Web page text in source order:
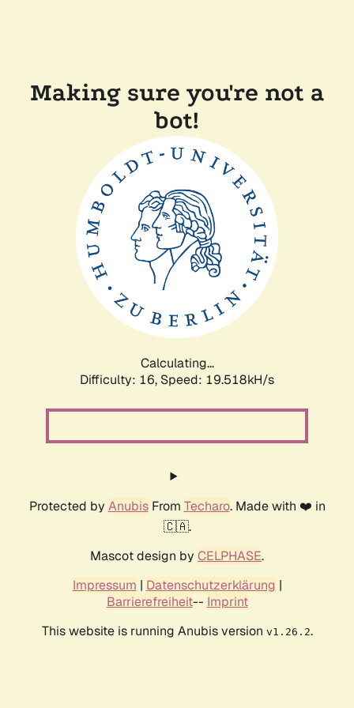
Making sure you're not a
bot!
Calculating...
Difficulty: 16, Speed: 19.518kH/s
Protected by AnubisFrom Techaro. Made with ❤️ in
🇨🇦.
Mascot design by CELPHASE.
Impressum | Datenschutzerklärung |
Barrierefreiheit-- Imprint
This website is running Anubis version v1.26.2.